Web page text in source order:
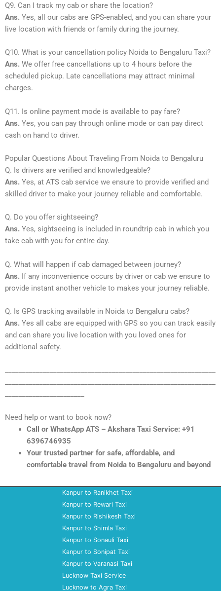
Q9. Can I track my cab or share the location?
Ans. Yes, all our cabs are GPS-enabled, and you can share your
live location with friends or family during the journey.
Q10. What is your cancellation policy Noida to Bengaluru Taxi?
Ans. We offer free cancellations up to 4 hours before the
scheduled pickup. Late cancellations may attract minimal
charges.
Q11. Is online payment mode is available to pay fare?
Ans. Yes, you can pay through online mode or can pay direct
cash on hand to driver.
Popular Questions About Traveling From Noida to Bengaluru
Q. Is drivers are verified and knowledgeable?
Ans. Yes, at ATS cab service we ensure to provide verified and
skilled driver to make your journey reliable and comfortable.
Q. Do you offer sightseeing?
Ans. Yes, sightseeing is included in roundtrip cab in which you
take cab with you for entire day.
Q. What will happen if cab damaged between journey?
Ans. If any inconvenience occurs by driver or cab we ensure to
provide instant another vehicle to makes your journey reliable.
Q. Is GPS tracking available in Noida to Bengaluru cabs?
Ans. Yes all cabs are equipped with GPS so you can track easily
and can share you live location with you loved ones for
additional safety.
Need help or want to book now?
Call or WhatsApp ATS – Akshara Taxi Service: +91
6396746935
Your trusted partner for safe, affordable, and
comfortable travel from Noida to Bengaluru and beyond
Kanpur to Ranikhet Taxi
Kanpur to Rewari Taxi
Kanpur to Rishikesh Taxi
Kanpur to Shimla Taxi
Kanpur to Sonauli Taxi
Kanpur to Sonipat Taxi
Kanpur to Varanasi Taxi
Lucknow Taxi Service
Lucknow to Agra Taxi